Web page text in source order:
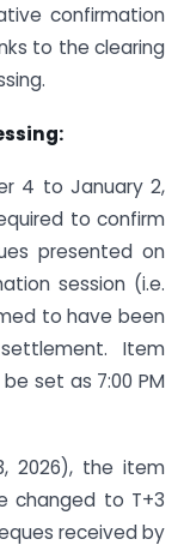
confirmation
to the clearing
4 to January 2,
to confirm
presented on
session (i.e.
to have been
Item
set as 7:00 PM
2026), the item
changed to T+3
received by